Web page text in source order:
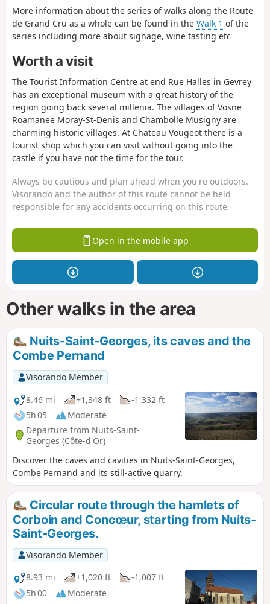
More information about the series of walks along the Route
de Grand Cru as a whole can be found in the Walk 1 of the
series including more about signage, wine tasting etc
Worth a visit
The Tourist Information Centre at end Rue Halles in Gevrey
has an exceptional museum with a great history of the
region going back several millenia. The villages of Vosne
Roamanee Moray-St-Denis and Chambolle Musigny are
charming historic villages. At Chateau Vougeot there is a
tourist shop which you can visit without going into the
castle if you have not the time for the tour.
Always be cautious and plan ahead when you're outdoors.
Visorando and the author of this route cannot be held
responsible for any accidents occurring on this route.
Open in the mobile app
Other walks in the area
Nuits-Saint-Georges, its caves and the
Combe Pernand
Visorando Member
8.46 mi
+1,348 ft
-1,332 ft
5h 05
Moderate
Departure from Nuits-Saint-
Georges (Côte-d'Or)
Discover the caves and cavities in Nuits-Saint-Georges,
Combe Pernand and its still-active quarry.
Circular route through the hamlets of
Corboin and Concœur, starting from Nuits-
Saint-Georges.
Visorando Member
8.93 mi
+1,020 ft
-1,007 ft
5h 00
Moderate